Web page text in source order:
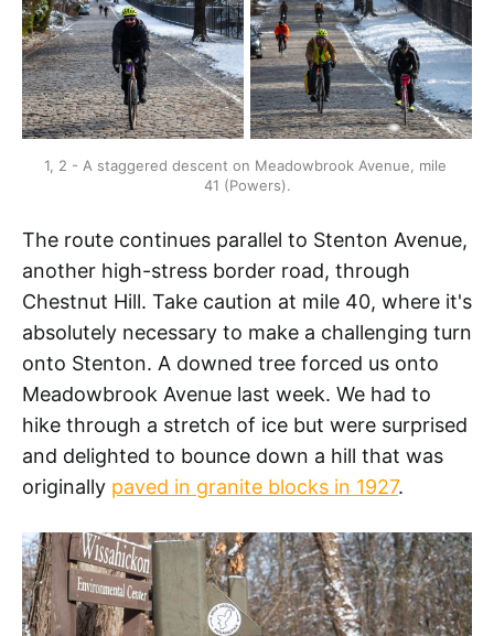
1, 2 - A staggered descent on Meadowbrook Avenue, mile
41 (Powers).
The route continues parallel to Stenton Avenue,
another high-stress border road, through
Chestnut Hill. Take caution at mile 40, where it's
absolutely necessary to make a challenging turn
onto Stenton. A downed tree forced us onto
Meadowbrook Avenue last week. We had to
hike through a stretch of ice but were surprised
and delighted to bounce down a hill that was
originally paved in granite blocks in 1927.